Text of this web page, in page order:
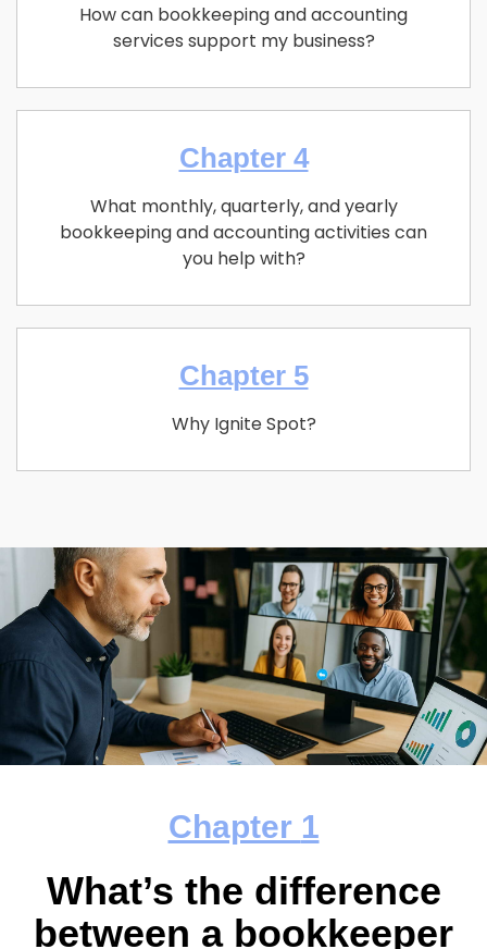
How can bookkeeping and accounting
services support my business?
Chapter 4
What monthly, quarterly, and yearly
bookkeeping and accounting activities can
you help with?
Chapter 5
Why Ignite Spot?
Chapter 1
What’s the difference
between a bookkeeper